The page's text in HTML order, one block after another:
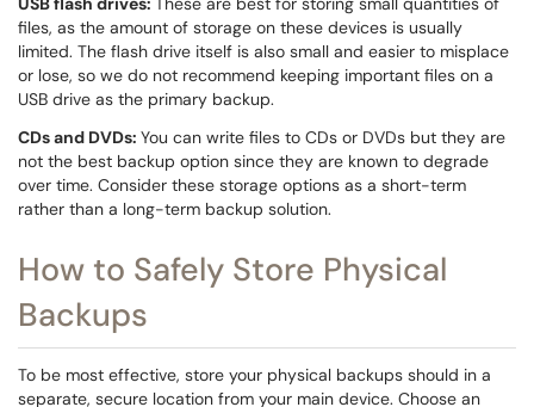
files, as the amount of storage on these devices is usually
limited. The flash drive itself is also small and easier to misplace
or lose, so we do not recommend keeping important files on a
USB drive as the primary backup.
CDs and DVDs: You can write files to CDs or DVDs but they are
not the best backup option since they are known to degrade
over time. Consider these storage options as a short-term
rather than a long-term backup solution.
How to Safely Store Physical
Backups
To be most effective, store your physical backups should in a
separate, secure location from your main device. Choose an